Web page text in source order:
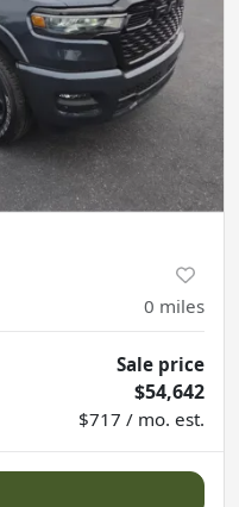
0 miles
Sale price
$54,642
$717 / mo. est.